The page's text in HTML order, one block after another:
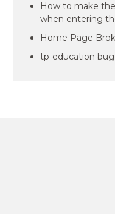
How to make
when entering
Home Page
tp-education